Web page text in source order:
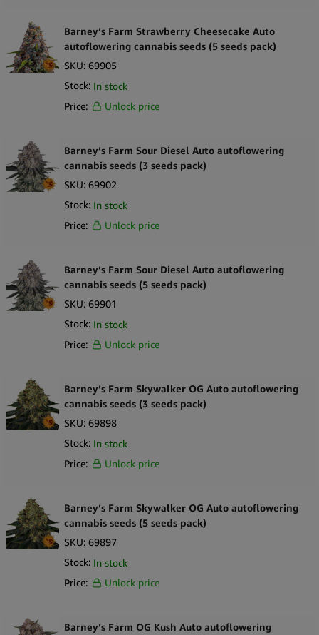
Barney’s Farm Strawberry Cheesecake Auto
autoflowering cannabis seeds (5 seeds pack)
SKU: 69905
Stock: In stock
Price:
Unlock price
Barney’s Farm Sour Diesel Auto autoflowering
cannabis seeds (3 seeds pack)
SKU: 69902
Stock: In stock
Price:
Unlock price
Barney’s Farm Sour Diesel Auto autoflowering
cannabis seeds (5 seeds pack)
SKU: 69901
Stock: In stock
Price:
Unlock price
Barney’s Farm Skywalker OG Auto autoflowering
cannabis seeds (3 seeds pack)
SKU: 69898
Stock: In stock
Price:
Unlock price
Barney’s Farm Skywalker OG Auto autoflowering
cannabis seeds (5 seeds pack)
SKU: 69897
Stock: In stock
Price:
Unlock price
Barney’s Farm OG Kush Auto autoflowering